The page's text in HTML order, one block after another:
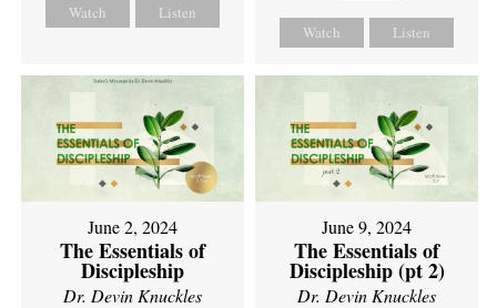
Watch Listen
Watch Listen
June 2, 2024
The Essentials of
Discipleship
Dr. Devin Knuckles
June 9, 2024
The Essentials of
Discipleship (pt 2)
Dr. Devin Knuckles